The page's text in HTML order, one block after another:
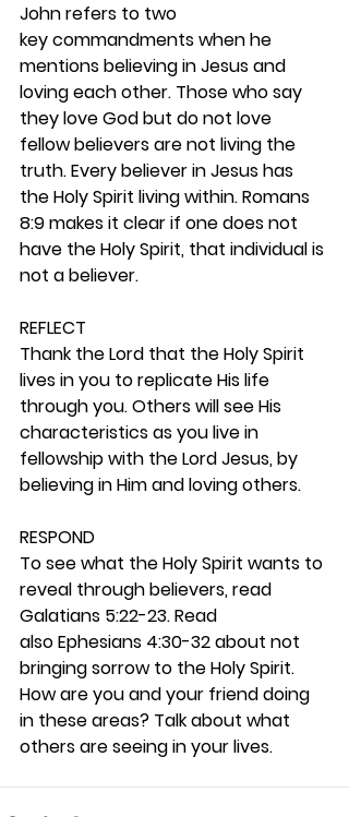
John refers to two
key commandments when he
mentions believing in Jesus and
loving each other. Those who say
they love God but do not love
fellow believers are not living the
truth. Every believer in Jesus has
the Holy Spirit living within. Romans
8:9 makes it clear if one does not
have the Holy Spirit, that individual is
not a believer.
REFLECT
Thank the Lord that the Holy Spirit
lives in you to replicate His life
through you. Others will see His
characteristics as you live in
fellowship with the Lord Jesus, by
believing in Him and loving others.
RESPOND
To see what the Holy Spirit wants to
reveal through believers, read
Galatians 5:22-23. Read
also Ephesians 4:30-32 about not
bringing sorrow to the Holy Spirit.
How are you and your friend doing
in these areas? Talk about what
others are seeing in your lives.